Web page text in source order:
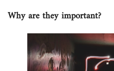
Why are they important?